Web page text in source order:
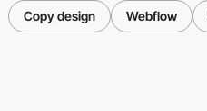
Copy design Webflow